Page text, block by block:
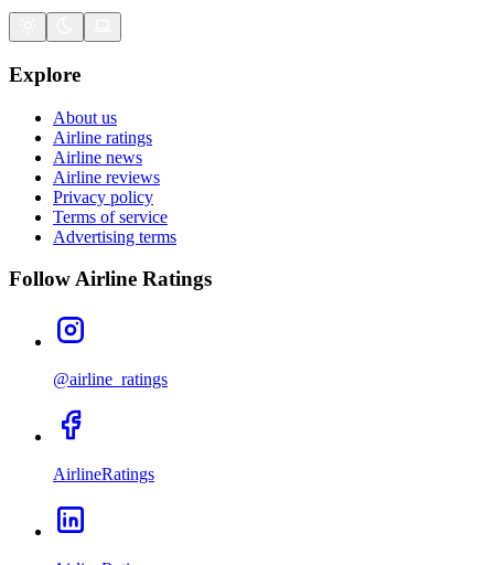
Explore
About us
Airline ratings
Airline news
Airline reviews
Privacy policy
Terms of service
Advertising terms
Follow Airline Ratings
@airline_ratings
AirlineRatings